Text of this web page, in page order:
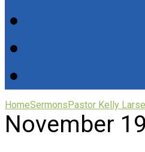
HomeSermonsPastor Kelly
November